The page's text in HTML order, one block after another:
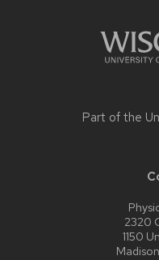
Part of the
2320
1150